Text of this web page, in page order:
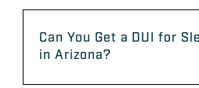
Can You Get a DUI for
in Arizona?